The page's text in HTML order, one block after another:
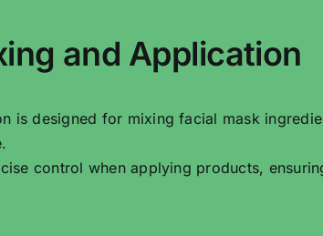
and Application
is designed for mixing facial mask
control when applying products,